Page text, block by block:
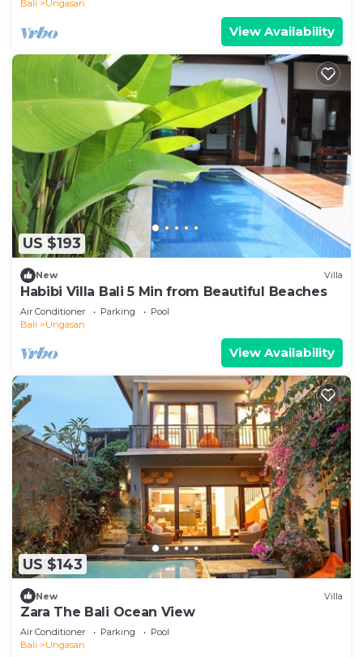
Bali Ungasan
View Availability
US $193
New Villa
Habibi Villa Bali 5 Min from Beautiful Beaches
Air Conditioner Parking
Pool
Bali
Ungasan
View Availability
US $143
New Villa
Zara The Bali Ocean View
Air Conditioner Parking
Pool
Bali
Ungasan